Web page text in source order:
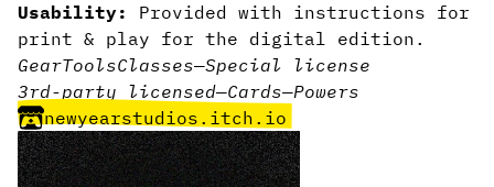
Usability:
Provided with instructions for
print & play for the digital edition.
GearToolsClasses—Special license
3rd-party licensed—Cards—Powers
newyearstudios.itch.io